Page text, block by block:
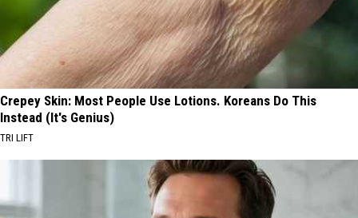
Crepey Skin: Most People Use Lotions. Koreans Do This
Instead (It's Genius)
TRI LIFT